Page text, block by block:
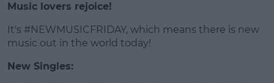
Music lovers rejoice!
It's #NEWMUSICFRIDAY, which means there is new
music out in the world today!
New Singles: